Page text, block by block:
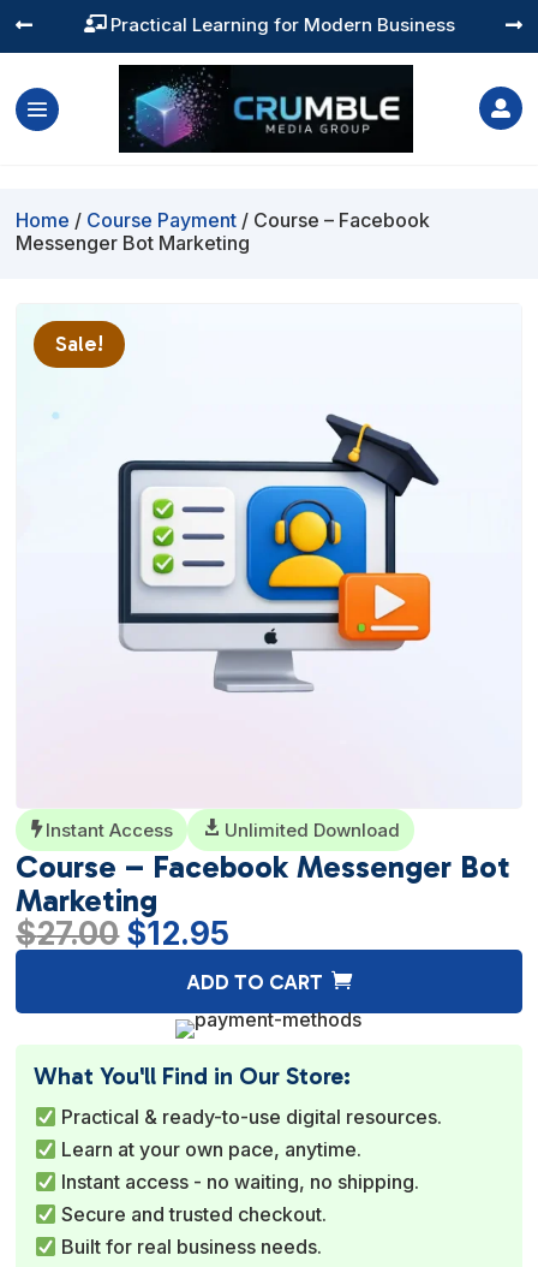
 Practical Learning for Modern Business
 

Home / Course Payment / Course – Facebook
Messenger Bot Marketing
Sale!
 Instant Access  Unlimited Download
Course – Facebook Messenger Bot
Marketing
$27.00 Original
was:
$27.00.
$12.95
is:
$12.95.
ADD TO CART
What You'll Find in Our Store:
Practical & ready-to-use digital resources.
Learn at your own pace, anytime.
Instant access - no waiting, no shipping.
Secure and trusted checkout.
Built for real business needs.